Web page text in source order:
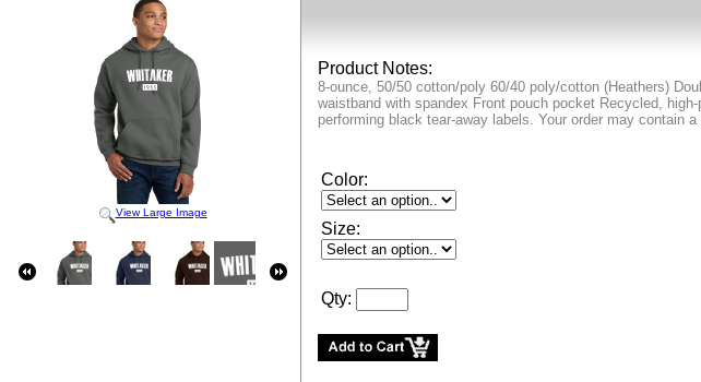
View Large Image
Product Notes:
8-ounce, 50/50 cotton/poly 60/40 poly/cotton (Heathers)
waistband with spandex Front pouch pocket Recycled,
performing black tear-away labels. Your order may contain
Color:
Size:
Qty: